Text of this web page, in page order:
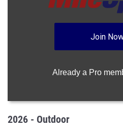
Join
Already a Pro
2026 - Outdoor